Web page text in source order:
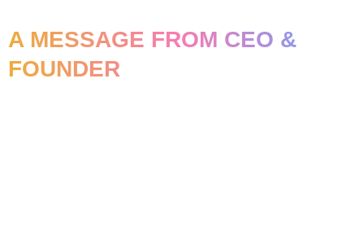
A MESSAGE FROM CEO &
FOUNDER